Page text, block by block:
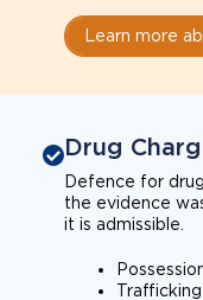
Learn more
Drug
Defence for
the evidence
it is admissible.
Trafficking